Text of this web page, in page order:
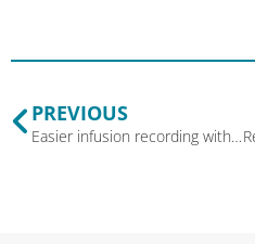
PREVIOUS
Easier infusion recording with version 3.3 of myWAPPS